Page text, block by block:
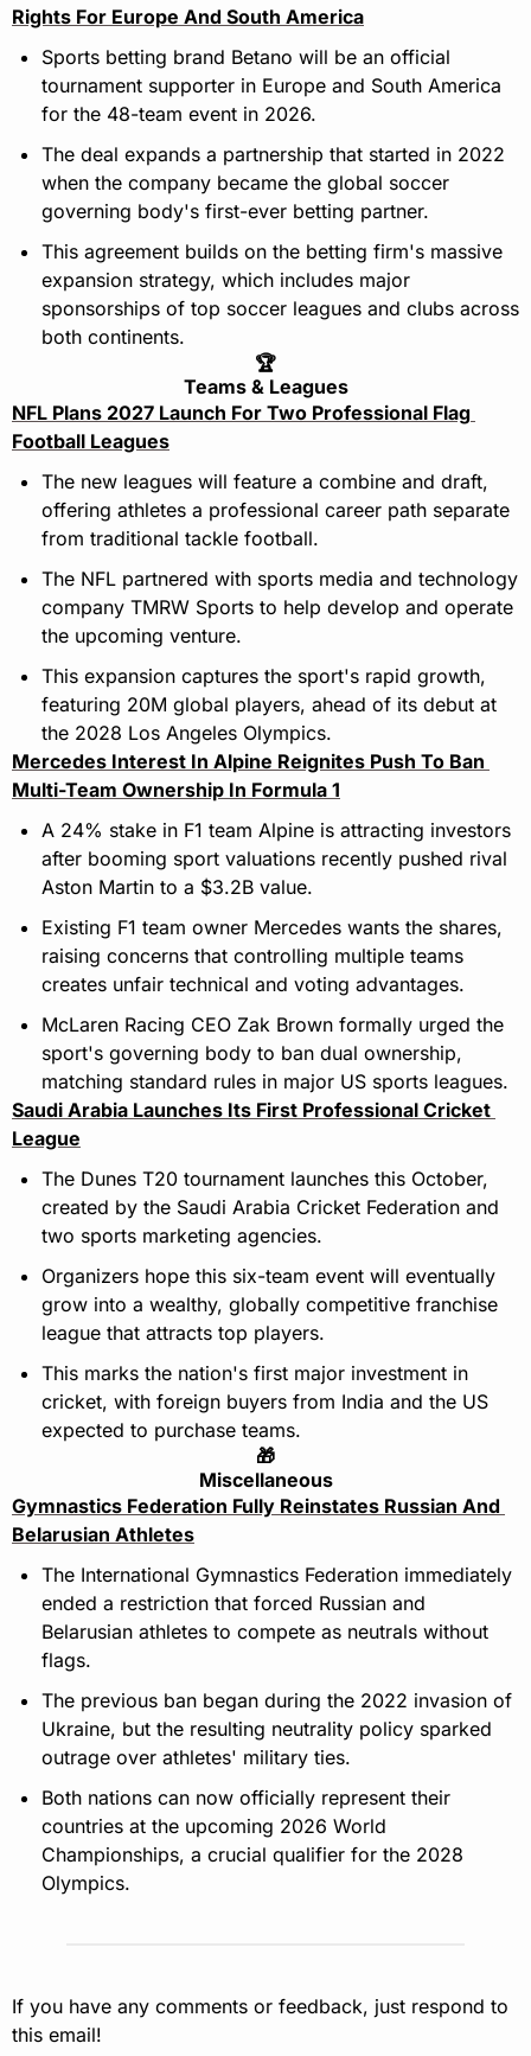
Rights For Europe And South America
Sports betting brand Betano will be an official
tournament supporter in Europe and South America
for the 48-team event in 2026.
The deal expands a partnership that started in 2022
when the company became the global soccer
governing body's first-ever betting partner.
This agreement builds on the betting firm's massive
expansion strategy, which includes major
sponsorships of top soccer leagues and clubs across
both continents.
🏆
Teams & Leagues
NFL Plans 2027 Launch For Two Professional Flag
Football Leagues
The new leagues will feature a combine and draft,
offering athletes a professional career path separate
from traditional tackle football.
The NFL partnered with sports media and technology
company TMRW Sports to help develop and operate
the upcoming venture.
This expansion captures the sport's rapid growth,
featuring 20M global players, ahead of its debut at
the 2028 Los Angeles Olympics.
Mercedes Interest In Alpine Reignites Push To Ban
Multi-Team Ownership In Formula 1
A 24% stake in F1 team Alpine is attracting investors
after booming sport valuations recently pushed rival
Aston Martin to a $3.2B value.
Existing F1 team owner Mercedes wants the shares,
raising concerns that controlling multiple teams
creates unfair technical and voting advantages.
McLaren Racing CEO Zak Brown formally urged the
sport's governing body to ban dual ownership,
matching standard rules in major US sports leagues.
Saudi Arabia Launches Its First Professional Cricket
League
The Dunes T20 tournament launches this October,
created by the Saudi Arabia Cricket Federation and
two sports marketing agencies.
Organizers hope this six-team event will eventually
grow into a wealthy, globally competitive franchise
league that attracts top players.
This marks the nation's first major investment in
cricket, with foreign buyers from India and the US
expected to purchase teams.
🎁
Miscellaneous
Gymnastics Federation Fully Reinstates Russian And
Belarusian Athletes
The International Gymnastics Federation immediately
ended a restriction that forced Russian and
Belarusian athletes to compete as neutrals without
flags.
The previous ban began during the 2022 invasion of
Ukraine, but the resulting neutrality policy sparked
outrage over athletes' military ties.
Both nations can now officially represent their
countries at the upcoming 2026 World
Championships, a crucial qualifier for the 2028
Olympics.
If you have any comments or feedback, just respond to
this email!